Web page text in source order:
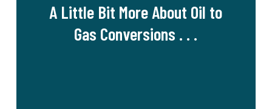
A Little Bit More About Oil to
Gas Conversions . . .